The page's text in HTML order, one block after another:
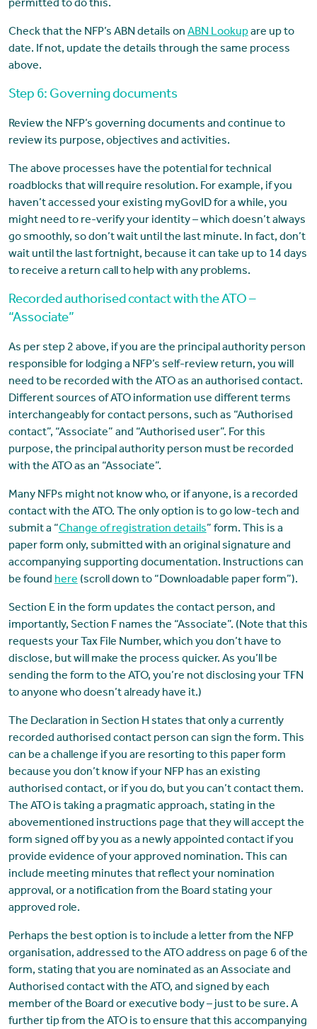
permitted to do this.
Check that the NFP’s ABN details onABN Lookupare up to
date. If not, update the details through the same process
above.
Step 6: Governing documents
Review the NFP’s governing documents and continue to
review its purpose, objectives and activities.
The above processes have the potential for technical
roadblocks that will require resolution. For example, if you
haven’t accessed your existing myGovID for a while, you
might need to re-verify your identity – which doesn’t always
go smoothly, so don’t wait until the last minute. In fact, don’t
wait until the last fortnight, because it can take up to 14 days
to receive a return call to help with any problems.
Recorded authorised contact with the ATO –
“Associate”
As per step 2 above, if you are the principal authority person
responsible for lodging a NFP’s self-review return, you will
need to be recorded with the ATO as an authorised contact.
Different sources of ATO information use different terms
interchangeably for contact persons, such as “Authorised
contact”, “Associate” and “Authorised user”. For this
purpose, the principal authority person must be recorded
with the ATO as an “Associate”.
Many NFPs might not know who, or if anyone, is a recorded
contact with the ATO. The only option is to go low-tech and
submit a “Change of registration details” form. This is a
paper form only, submitted with an original signature and
accompanying supporting documentation. Instructions can
be foundhere(scroll down to “Downloadable paper form”).
Section E in the form updates the contact person, and
importantly, Section F names the “Associate”. (Note that this
requests your Tax File Number, which you don’t have to
disclose, but will make the process quicker. As you’ll be
sending the form to the ATO, you’re not disclosing your TFN
to anyone who doesn’t already have it.)
The Declaration in Section H states that only a currently
recorded authorised contact person can sign the form. This
can be a challenge if you are resorting to this paper form
because you don’t know if your NFP has an existing
authorised contact, or if you do, but you can’t contact them.
The ATO is taking a pragmatic approach, stating in the
abovementioned instructions page that they will accept the
form signed off by you as a newly appointed contact if you
provide evidence of your approved nomination. This can
include meeting minutes that reflect your nomination
approval, or a notification from the Board stating your
approved role.
Perhaps the best option is to include a letter from the NFP
organisation, addressed to the ATO address on page 6 of the
form, stating that you are nominated as an Associate and
Authorised contact with the ATO, and signed by each
member of the Board or executive body – just to be sure. A
further tip from the ATO is to ensure that this accompanying